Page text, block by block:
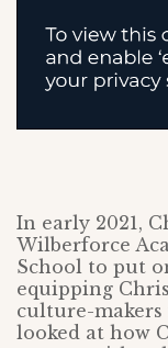
In early 2021,
Wilberforce
School to put
equipping
culture-makers
looked at how